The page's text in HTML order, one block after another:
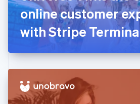
online customer
with Stripe
Germany
DeutschEnglish
Gibraltar
English
English
Hong Kong SAR, China
简体中文
Hungary
English